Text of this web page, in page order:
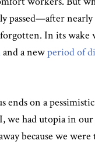
passed—after
In its wake
and a newperiod of
ends on a
we had utopia in our
because we were